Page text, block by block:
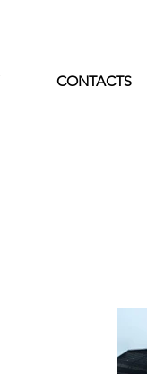
CONTACTS